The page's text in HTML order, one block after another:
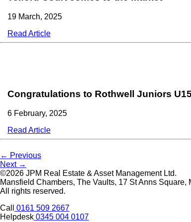
19 March, 2025
Read Article
Congratulations to Rothwell Juniors
6 February, 2025
Read Article
Post
navigation
← Previous
Next →
©2026 JPM Real Estate & Asset Management Ltd.
Mansfield Chambers, The Vaults, 17 St Anns Square,
All rights reserved.
Call
0161 509 2667
Helpdesk 0345 004 0107